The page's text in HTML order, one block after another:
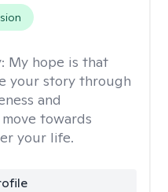
My hope is that
your story through
and
towards
your life.